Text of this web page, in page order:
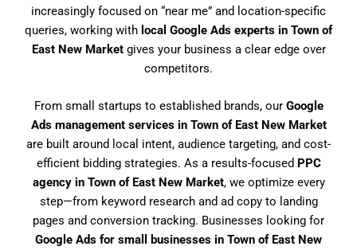
increasingly focused on “near me” and location-specific
queries, working with local Google Ads experts in Town of
East New Marketgives your business a clear edge over
competitors.
From small startups to established brands, our Google
Ads management services in Town of East New Market
are built around local intent, audience targeting, and cost-
efficient bidding strategies. As a results-focused PPC
agency in Town of East New Market, we optimize every
step—from keyword research and ad copy to landing
pages and conversion tracking. Businesses looking for
Google Ads for small businesses in Town of East New